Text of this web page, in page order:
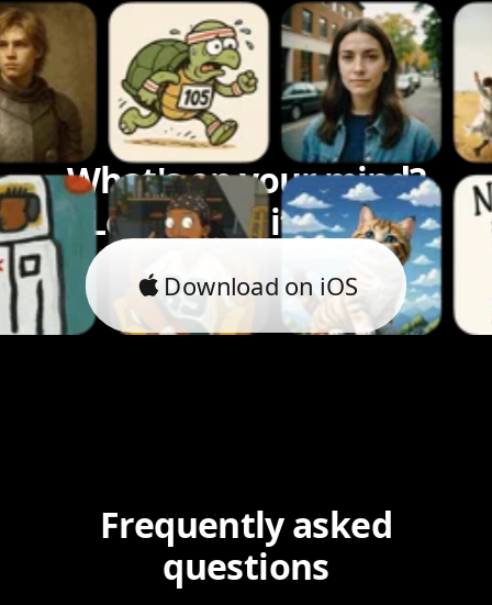
What's on your mind?
Let's bring it to life.
Download on iOS
Frequently asked
questions